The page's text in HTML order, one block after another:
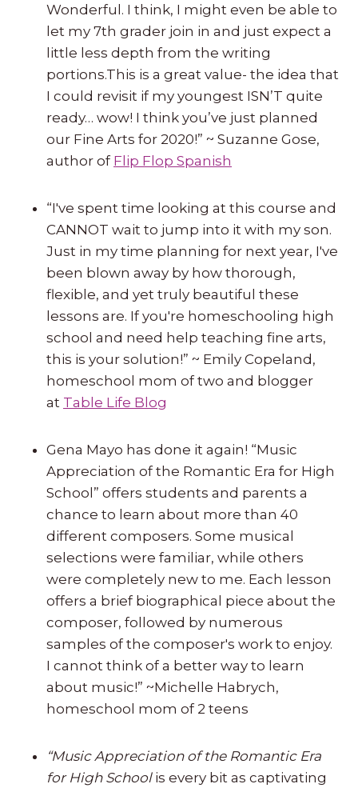
Wonderful. I think, I might even be able to
let my 7th grader join in and just expect a
little less depth from the writing
portions.This is a great value- the idea that
I could revisit if my youngest ISN’T quite
ready… wow! I think you’ve just planned
our Fine Arts for 2020!” ~ Suzanne Gose,
author of Flip Flop Spanish
“I've spent time looking at this course and
CANNOT wait to jump into it with my son.
Just in my time planning for next year, I've
been blown away by how thorough,
flexible, and yet truly beautiful these
lessons are. If you're homeschooling high
school and need help teaching fine arts,
this is your solution!” ~ Emily Copeland,
homeschool mom of two and blogger
at Table Life Blog
Gena Mayo has done it again! “Music
Appreciation of the Romantic Era for High
School” offers students and parents a
chance to learn about more than 40
different composers. Some musical
selections were familiar, while others
were completely new to me. Each lesson
offers a brief biographical piece about the
composer, followed by numerous
samples of the composer's work to enjoy.
I cannot think of a better way to learn
about music!” ~Michelle Habrych,
homeschool mom of 2 teens
“Music Appreciation of the Romantic Era
for High School is every bit as captivating